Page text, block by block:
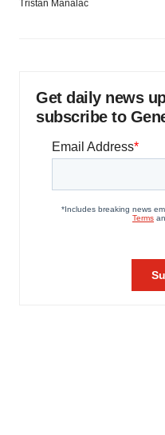
Tristan Manalac
Get daily news
subscribe to